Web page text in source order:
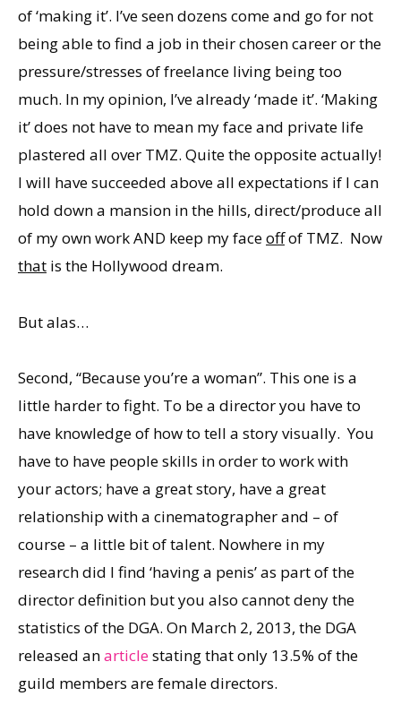
of ‘making it’. I’ve seen dozens come and go for not
being able to find a job in their chosen career or the
pressure/stresses of freelance living being too
much. In my opinion, I’ve already ‘made it’. ‘Making
it’ does not have to mean my face and private life
plastered all over TMZ. Quite the opposite actually!
I will have succeeded above all expectations if I can
hold down a mansion in the hills, direct/produce all
of my own work AND keep my faceoffof TMZ. Now
that is the Hollywood dream.
But alas…
Second, “Because you’re a woman”. This one is a
little harder to fight. To be a director you have to
have knowledge of how to tell a story visually. You
have to have people skills in order to work with
your actors; have a great story, have a great
relationship with a cinematographer and – of
course – a little bit of talent. Nowhere in my
research did I find ‘having a penis’ as part of the
director definition but you also cannot deny the
statistics of the DGA. On March 2, 2013, the DGA
released anarticle stating that only 13.5% of the
guild members are female directors.